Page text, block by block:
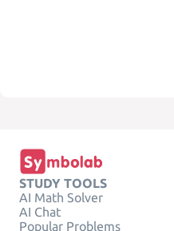
STUDY TOOLS
AI Math Solver
AI Chat
Popular Problems